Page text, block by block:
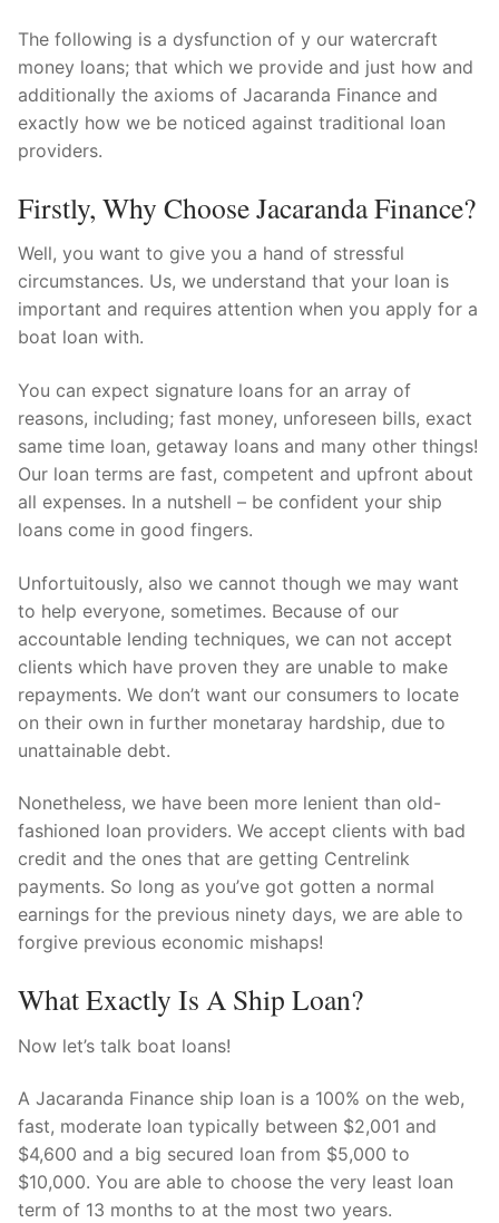
The following is a dysfunction of y our watercraft
money loans; that which we provide and just how and
additionally the axioms of Jacaranda Finance and
exactly how we be noticed against traditional loan
providers.
Firstly, Why Choose Jacaranda Finance?
Well, you want to give you a hand of stressful
circumstances. Us, we understand that your loan is
important and requires attention when you apply for a
boat loan with.
You can expect signature loans for an array of
reasons, including; fast money, unforeseen bills, exact
same time loan, getaway loans and many other things!
Our loan terms are fast, competent and upfront about
all expenses. In a nutshell – be confident your ship
loans come in good fingers.
Unfortuitously, also we cannot though we may want
to help everyone, sometimes. Because of our
accountable lending techniques, we can not accept
clients which have proven they are unable to make
repayments. We don’t want our consumers to locate
on their own in further monetaray hardship, due to
unattainable debt.
Nonetheless, we have been more lenient than old-
fashioned loan providers. We accept clients with bad
credit and the ones that are getting Centrelink
payments. So long as you’ve got gotten a normal
earnings for the previous ninety days, we are able to
forgive previous economic mishaps!
What Exactly Is A Ship Loan?
Now let’s talk boat loans!
A Jacaranda Finance ship loan is a 100% on the web,
fast, moderate loan typically between $2,001 and
$4,600 and a big secured loan from $5,000 to
$10,000. You are able to choose the very least loan
term of 13 months to at the most two years.